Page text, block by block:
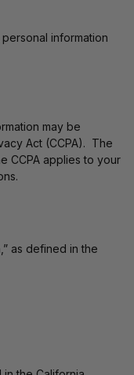
information
may be
Act (CCPA). The
CCPA applies to your
as defined in the